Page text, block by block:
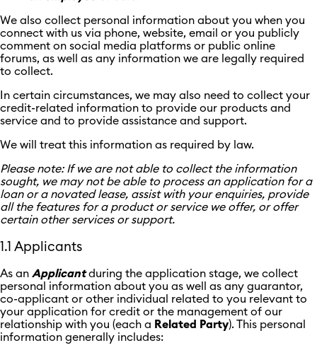
We also collect personal information about you when you
connect with us via phone, website, email or you publicly
comment on social media platforms or public online
forums, as well as any information we are legally required
to collect.
In certain circumstances, we may also need to collect your
credit-related information to provide our products and
service and to provide assistance and support.
We will treat this information as required by law.
Please note: If we are not able to collect the information
sought, we may not be able to process an application for a
loan or a novated lease, assist with your enquiries, provide
all the features for a product or service we offer, or offer
certain other services or support.
1.1 Applicants
As an Applicantduring the application stage, we collect
personal information about you as well as any guarantor,
co-applicant or other individual related to you relevant to
your application for credit or the management of our
relationship with you (each a Related Party). This personal
information generally includes: